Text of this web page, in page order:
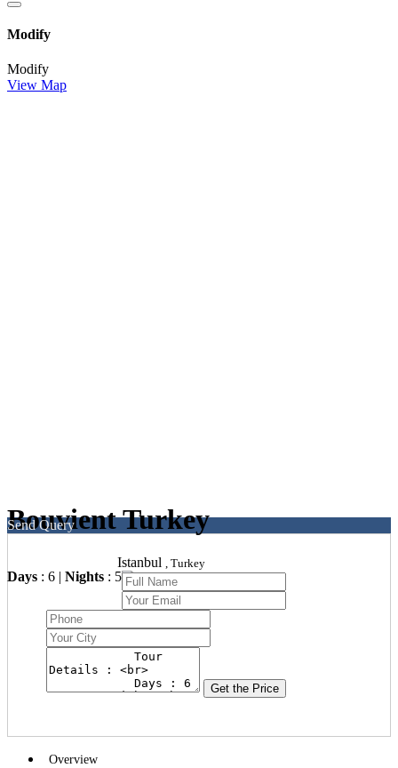
Modify
Modify
View Map
Bouvient Turkey
Days : 6 | Nights : 5
Istanbul , Turkey
Send Query
Get the Price
Overview